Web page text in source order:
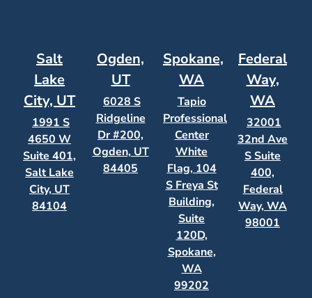
Salt
Lake
City, UT
1991 S
4650 W
Suite 401,
Salt Lake
City, UT
84104
Ogden,
UT
6028 S
Ridgeline
Dr #200,
Ogden, UT
84405
Spokane,
WA
Tapio
Professional
Center
White
Flag, 104
S Freya St
Building,
Suite
120D,
Spokane,
WA
99202
Federal
Way,
WA
32001
32nd Ave
S Suite
400,
Federal
Way, WA
98001